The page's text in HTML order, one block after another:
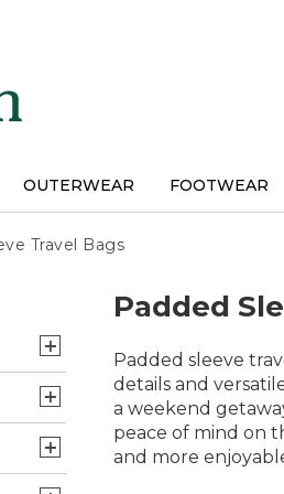
OUTERWEAR FOOTWEAR
Travel Bags
Padded
Padded sleeve
details and
a weekend
peace of mind on
and more